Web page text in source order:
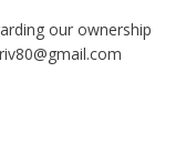
our ownership